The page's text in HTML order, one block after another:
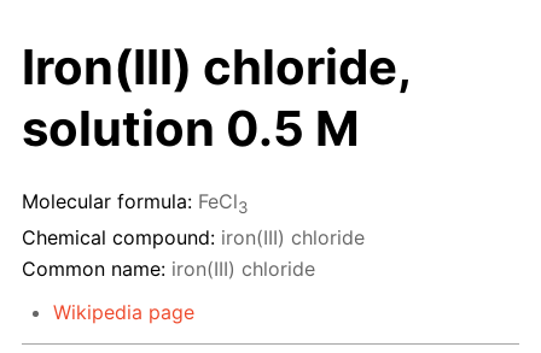
Iron(III) chloride,
solution 0.5 M
Molecular formula: FeCl3
Chemical compound: iron(III) chloride
Common name: iron(III) chloride
Wikipedia page